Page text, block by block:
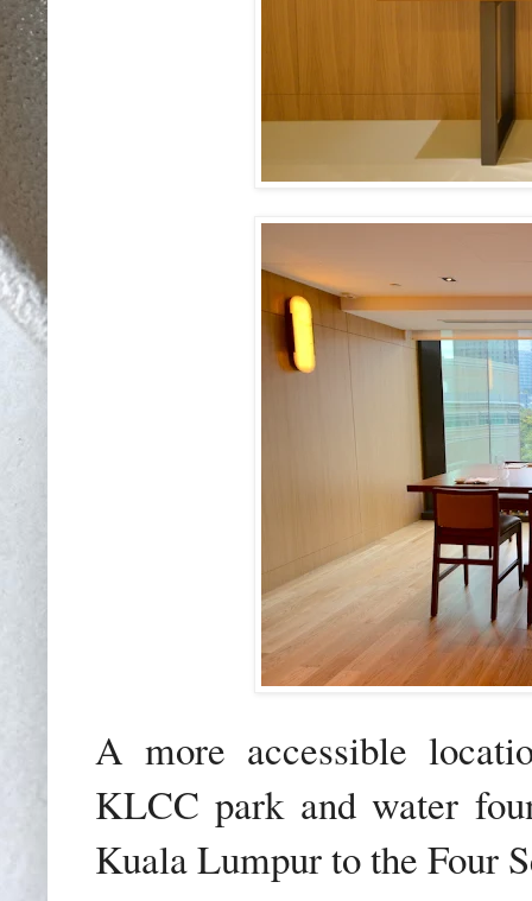
A more accessible
KLCC park and water
Kuala Lumpur to the Four